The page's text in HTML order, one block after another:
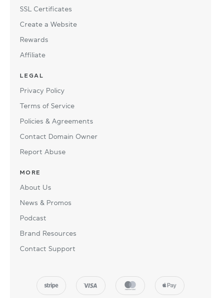
SSL Certificates
Create a Website
Rewards
Affiliate
LEGAL
Privacy Policy
Terms of Service
Policies & Agreements
Contact Domain Owner
Report Abuse
MORE
About Us
News & Promos
Podcast
Brand Resources
Contact Support